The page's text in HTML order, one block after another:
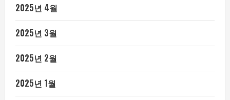
2025년 4월
2025년 3월
2025년 2월
2025년 1월